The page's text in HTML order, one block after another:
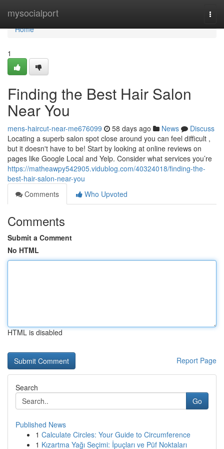
mysocialport
Home
Home
1
Finding the Best Hair Salon
Near You
mens-haircut-near-me676099 58 days ago News
Discuss
Locating a superb salon spot close around you can feel difficult ,
but it doesn't have to be! Start by looking at online reviews on
pages like Google Local and Yelp. Consider what services you’re
https://matheawpy542905.vidublog.com/40324018/finding-the-
best-hair-salon-near-you
Comments
Who Upvoted
Comments
Submit a Comment
No HTML
HTML is disabled
Report Page
Search
Go
Published News
1 Calculate Circles: Your Guide to Circumference
1 Kızartma Yağı Seçimi: İpuçları ve Püf Noktaları